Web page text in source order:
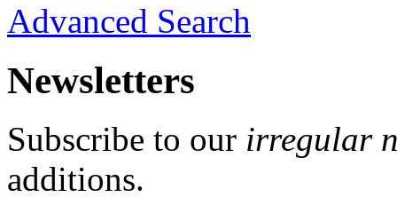
Advanced Search
Newsletters
Subscribe to our irregular
additions.